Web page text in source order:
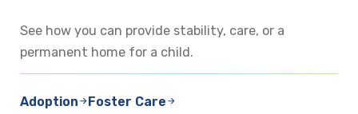
See how you can provide stability, care, or a
permanent home for a child.
Adoption Foster Care